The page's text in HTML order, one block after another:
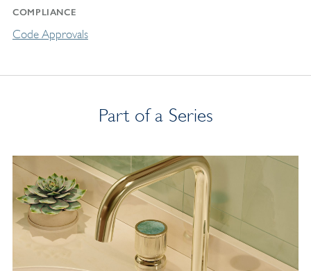
COMPLIANCE
Code Approvals
Part of a Series